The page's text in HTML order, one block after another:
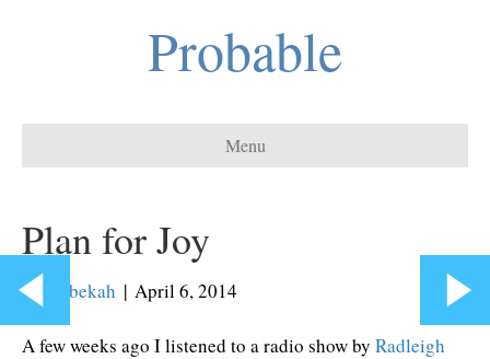
Probable
Menu
Plan for Joy
By Rebekah | April 6, 2014
A few weeks ago I listened to a radio show by Radleigh